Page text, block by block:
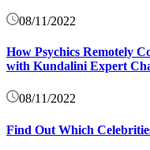
08/11/2022
How Psychics Remotely
with Kundalini Expert
08/11/2022
Find Out Which